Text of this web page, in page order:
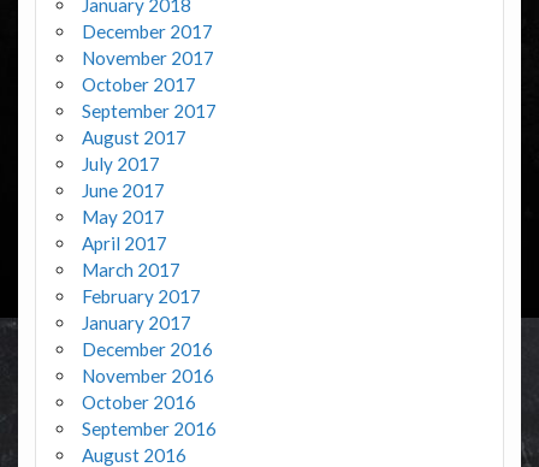
December 2017
November 2017
October 2017
September 2017
August 2017
July 2017
June 2017
May 2017
April 2017
March 2017
February 2017
January 2017
December 2016
November 2016
October 2016
September 2016
August 2016